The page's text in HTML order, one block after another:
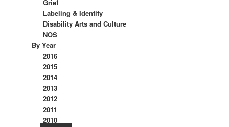
Grief
Labeling & Identity
Disability Arts and Culture
NOS
By Year
2016
2015
2014
2013
2012
2011
2010